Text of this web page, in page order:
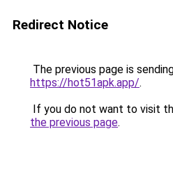
Redirect Notice
The previous page is
https://hot51apk.app/.
If you do not want to visit
the previous page.